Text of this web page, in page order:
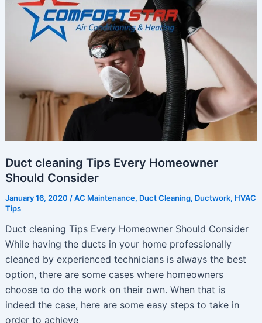
Ready
Summer
Duct cleaning Tips Every Homeowner
Should Consider
January 16, 2020 /AC Maintenance, Duct Cleaning, Ductwork, HVAC
Tips
Duct cleaning Tips Every Homeowner Should Consider
While having the ducts in your home professionally
cleaned by experienced technicians is always the best
option, there are some cases where homeowners
choose to do the work on their own. When that is
indeed the case, here are some easy steps to take in
order to achieve